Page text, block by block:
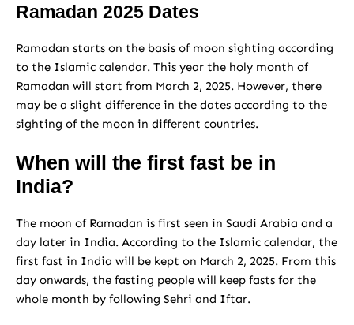
Ramadan 2025 Dates
Ramadan starts on the basis of moon sighting according
to the Islamic calendar. This year the holy month of
Ramadan will start from March 2, 2025. However, there
may be a slight difference in the dates according to the
sighting of the moon in different countries.
When will the first fast be in
India?
The moon of Ramadan is first seen in Saudi Arabia and a
day later in India. According to the Islamic calendar, the
first fast in India will be kept on March 2, 2025. From this
day onwards, the fasting people will keep fasts for the
whole month by following Sehri and Iftar.